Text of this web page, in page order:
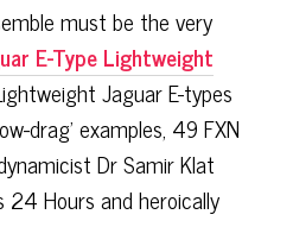
must be the very
E-Type Lightweight
Jaguar E-types
drag’ examples, 49 FXN
Dr Samir Klat
Hours and heroically